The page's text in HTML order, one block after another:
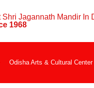
Shri Jagannath Mandir In
1968
Odisha Arts & Cultural Center